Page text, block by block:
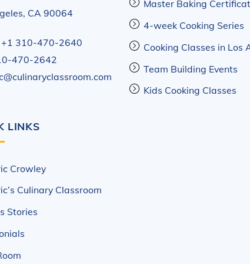
CA 90064
+1 310-470-2640
470-2642
Master Baking
4-week Cooking Series
Cooking Classes in Los
Team Building Events
Kids Cooking Classes
LINKS
Crowley
Culinary Classroom
Stories